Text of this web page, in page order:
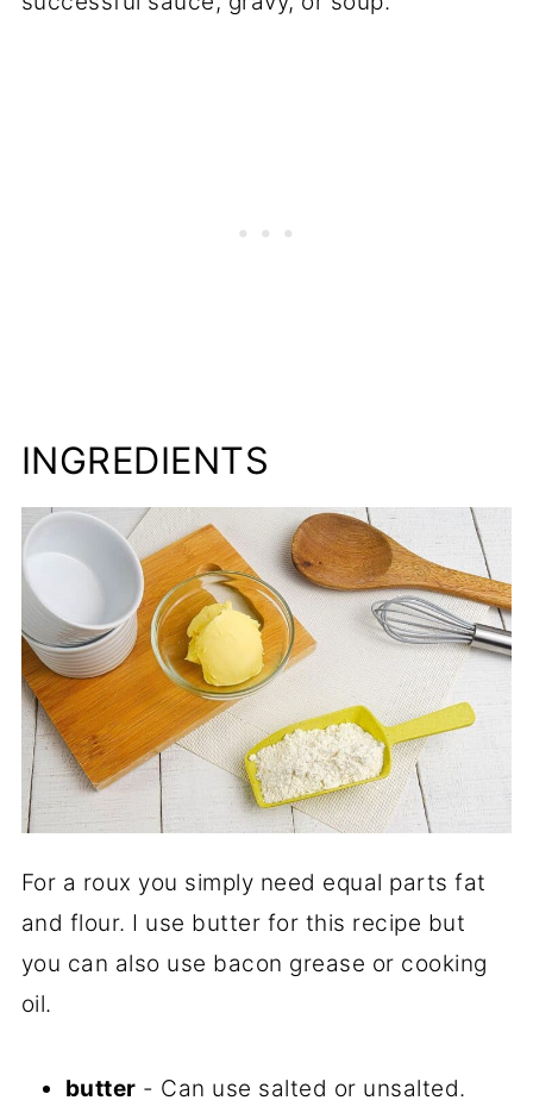
INGREDIENTS
For a roux you simply need equal parts fat
and flour. I use butter for this recipe but
you can also use bacon grease or cooking
oil.
butter - Can use salted or unsalted.